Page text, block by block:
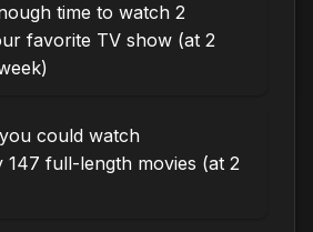
time to watch 2
favorite TV show (at 2
could watch
147 full-length movies (at 2